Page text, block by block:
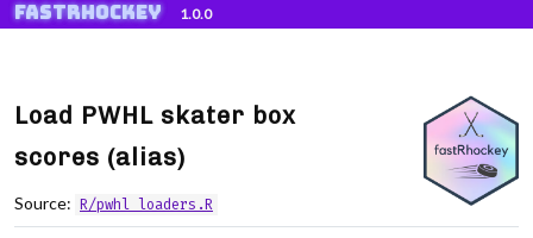
Skip to contents
fastRhockey 1.0.0
Load PWHL skater box
scores (alias)
Source: R/pwhl_loaders.R